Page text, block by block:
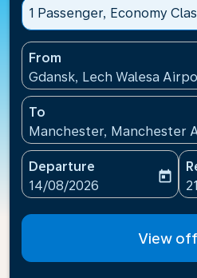
1 Passenger, Economy
From
Gdansk, Lech Walesa
To
Manchester, Manchester
Departure
fc-booking-departure-
14/08/2026
today
View